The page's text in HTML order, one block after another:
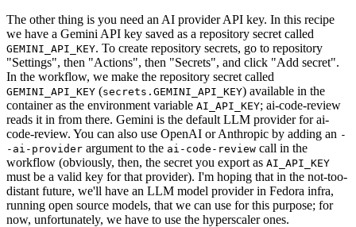
The other thing is you need an AI provider API key. In this recipe
we have a Gemini API key saved as a repository secret called
GEMINI_API_KEY. To create repository secrets, go to repository
"Settings", then "Actions", then "Secrets", and click "Add secret".
In the workflow, we make the repository secret called
GEMINI_API_KEY (secrets.GEMINI_API_KEY) available in the
container as the environment variable AI_API_KEY; ai-code-review
reads it in from there. Gemini is the default LLM provider for ai-
code-review. You can also use OpenAI or Anthropic by adding an -
-ai-provider argument to the ai-code-review call in the
workflow (obviously, then, the secret you export as AI_API_KEY
must be a valid key for that provider). I'm hoping that in the not-too-
distant future, we'll have an LLM model provider in Fedora infra,
running open source models, that we can use for this purpose; for
now, unfortunately, we have to use the hyperscaler ones.